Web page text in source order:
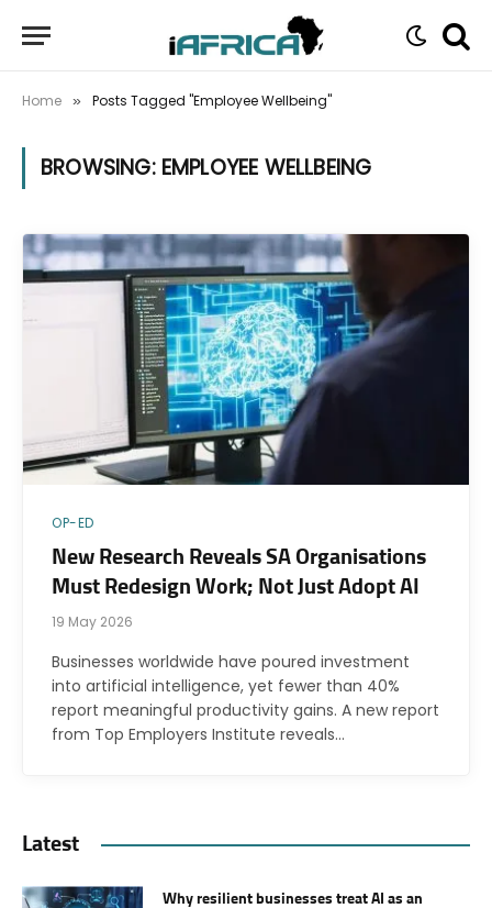
Home » Posts Tagged "Employee Wellbeing"
BROWSING: EMPLOYEE WELLBEING
OP-ED
New Research Reveals SA Organisations
Must Redesign Work; Not Just Adopt AI
19 May 2026
Businesses worldwide have poured investment
into artificial intelligence, yet fewer than 40%
report meaningful productivity gains. A new report
from Top Employers Institute reveals…
Latest
Why resilient businesses treat AI as an